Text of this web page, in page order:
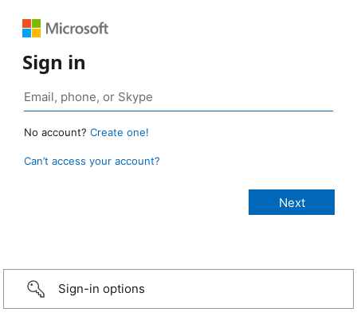
Sign in
No account? Create one!
Can’t access your account?
Sign-in options